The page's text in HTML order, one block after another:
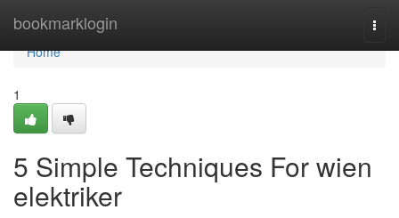
bookmarklogin
Home
Home
1
5 Simple Techniques For wien
elektriker